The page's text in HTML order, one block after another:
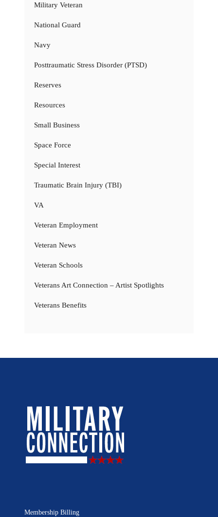
Military Veteran
National Guard
Navy
Posttraumatic Stress Disorder (PTSD)
Reserves
Resources
Small Business
Space Force
Special Interest
Traumatic Brain Injury (TBI)
VA
Veteran Employment
Veteran News
Veteran Schools
Veterans Art Connection – Artist Spotlights
Veterans Benefits
Membership Billing